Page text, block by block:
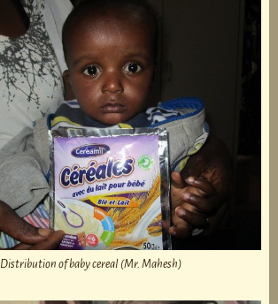
Distribution of baby cereal (Mr. Mahesh)